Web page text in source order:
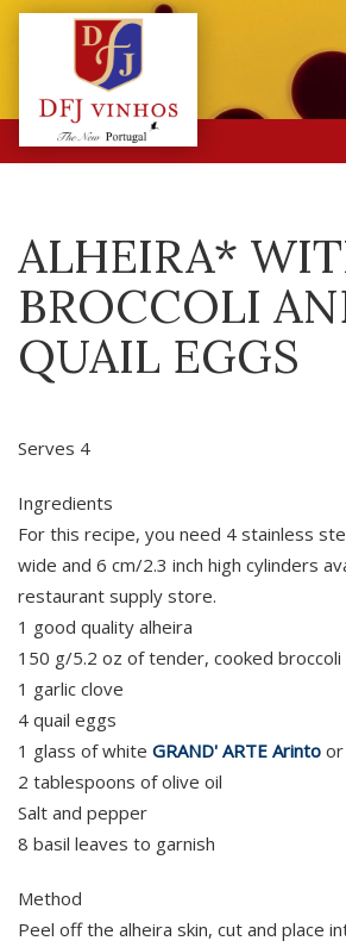
ALHEIRA*
BROCCOLI
QUAIL EGGS
Serves 4
Ingredients
For this recipe, you need 4 stainless
wide and 6 cm/2.3 inch high cylinders
restaurant supply store.
1 good quality alheira
150 g/5.2 oz of tender, cooked broccoli
1 garlic clove
4 quail eggs
1 glass of white GRAND' ARTE Arinto or
2 tablespoons of olive oil
Salt and pepper
8 basil leaves to garnish
Method
Peel off the alheira skin, cut and place